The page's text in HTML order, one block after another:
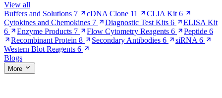
View all
Buffers and Solutions 7 cDNA Clone 11 CLIA Kit 6
Cytokines and Chemokines 7 Diagnostic Test Kits 6
ELISA Kit
6
Enzyme Products 7 Flow Cytometry Reagents 6 Peptide 6
Recombinant Protein 8 Secondary Antibodies 6 siRNA 6
Western Blot Reagents 6
Blogs
More